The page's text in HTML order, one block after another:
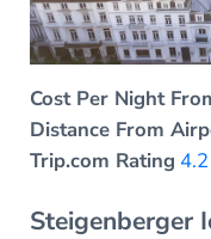
Cost Per Night
Distance From
Trip.com Rating
Steigenberger